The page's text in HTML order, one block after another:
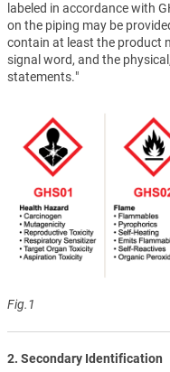
labeled in accordance with
on the piping may be
contain at least the product
signal word, and the
statements."
Fig.1
2. Secondary Identification